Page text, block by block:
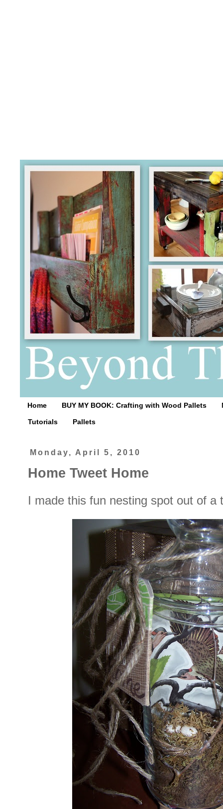
Home BUY MY BOOK: Crafting with Wood Pallets
Tutorials Pallets
Monday, April 5, 2010
Home Tweet Home
I made this fun nesting spot out of a